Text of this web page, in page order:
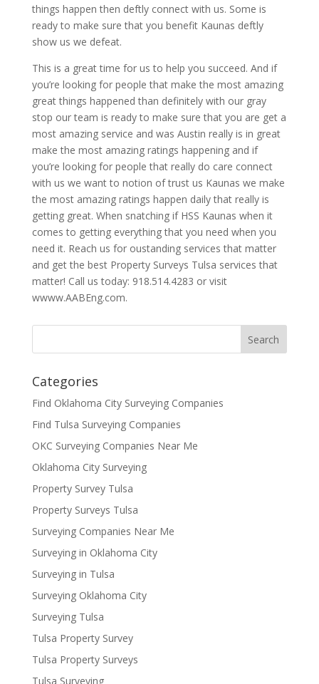
things happen then deftly connect with us. Some is
ready to make sure that you benefit Kaunas deftly
show us we defeat.
This is a great time for us to help you succeed. And if
you’re looking for people that make the most amazing
great things happened than definitely with our gray
stop our team is ready to make sure that you are get a
most amazing service and was Austin really is in great
make the most amazing ratings happening and if
you’re looking for people that really do care connect
with us we want to notion of trust us Kaunas we make
the most amazing ratings happen daily that really is
getting great. When snatching if HSS Kaunas when it
comes to getting everything that you need when you
need it. Reach us for oustanding services that matter
and get the best Property Surveys Tulsa services that
matter! Call us today: 918.514.4283 or visit
wwww.AABEng.com.
Categories
Find Oklahoma City Surveying Companies
Find Tulsa Surveying Companies
OKC Surveying Companies Near Me
Oklahoma City Surveying
Property Survey Tulsa
Property Surveys Tulsa
Surveying Companies Near Me
Surveying in Oklahoma City
Surveying in Tulsa
Surveying Oklahoma City
Surveying Tulsa
Tulsa Property Survey
Tulsa Property Surveys
Tulsa Surveying